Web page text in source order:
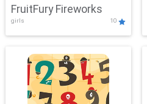
FruitFury Fireworks
girls 10